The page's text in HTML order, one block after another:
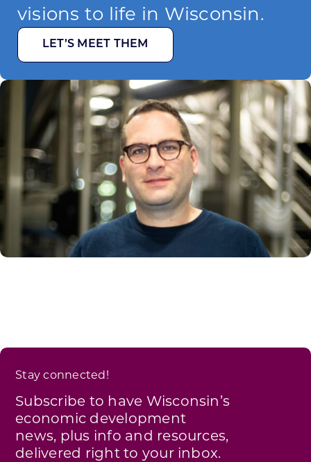
visions to life in Wisconsin.
LET’S MEET THEM
Stay connected!
Subscribe to have Wisconsin’s
economic development
news, plus info and resources,
delivered right to your inbox.